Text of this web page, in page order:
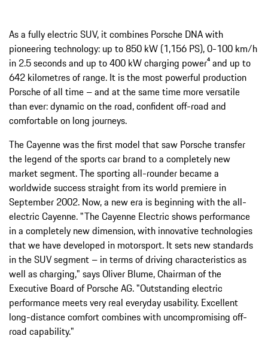
As a fully electric SUV, it combines Porsche DNA with
pioneering technology: up to 850 kW (1,156 PS), 0-100 km/h
in 2.5 seconds and up to 400 kW charging power⁴ and up to
642 kilometres of range. It is the most powerful production
Porsche of all time – and at the same time more versatile
than ever: dynamic on the road, confident off-road and
comfortable on long journeys.
The Cayenne was the first model that saw Porsche transfer
the legend of the sports car brand to a completely new
market segment. The sporting all-rounder became a
worldwide success straight from its world premiere in
September 2002. Now, a new era is beginning with the all-
electric Cayenne. "The Cayenne Electric shows performance
in a completely new dimension, with innovative technologies
that we have developed in motorsport. It sets new standards
in the SUV segment – in terms of driving characteristics as
well as charging," says Oliver Blume, Chairman of the
Executive Board of Porsche AG. "Outstanding electric
performance meets very real everyday usability. Excellent
long-distance comfort combines with uncompromising off-
road capability."